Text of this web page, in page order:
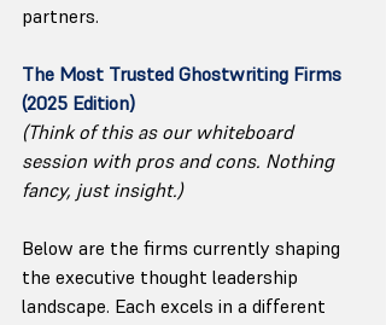
partners.
The Most Trusted Ghostwriting Firms
(2025 Edition)
(Think of this as our whiteboard
session with pros and cons. Nothing
fancy, just insight.)
Below are the firms currently shaping
the executive thought leadership
landscape. Each excels in a different